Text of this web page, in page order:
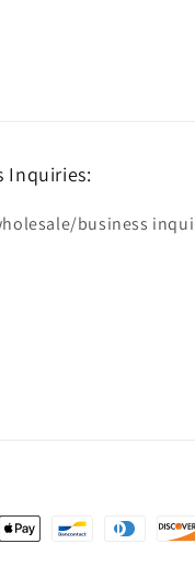
Inquiries:
business